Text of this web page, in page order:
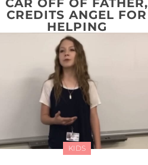
CREDITS ANGEL FOR
HELPING
KIDS